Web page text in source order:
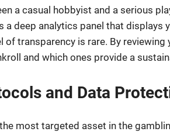
a casual hobbyist and a serious
a deep analytics panel that displays
of transparency is rare. By
and which ones provide a
and Data
most targeted asset in the